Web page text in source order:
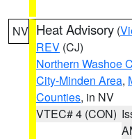
NV Heat Advisory (
REV (CJ)
Northern Washoe
City-Minden Area,
Counties, in NV
VTEC# 4 (CON)